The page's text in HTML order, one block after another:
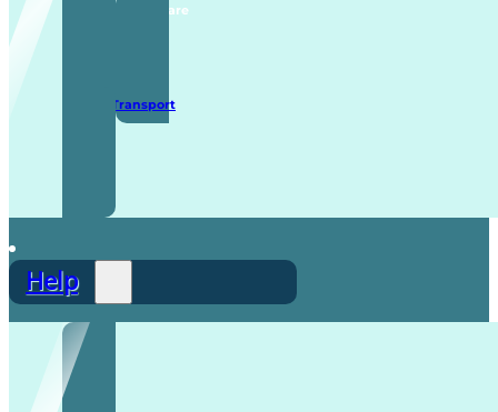
TDDI Complex Care
Secure Transport
Help